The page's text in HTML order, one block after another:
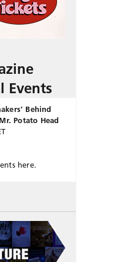
Events
Behind
Potato Head
here.